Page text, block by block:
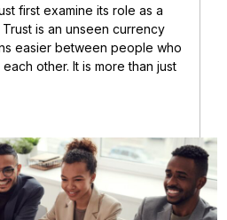
first examine its role as a
Trust is an unseen currency
easier between people who
other. It is more than just